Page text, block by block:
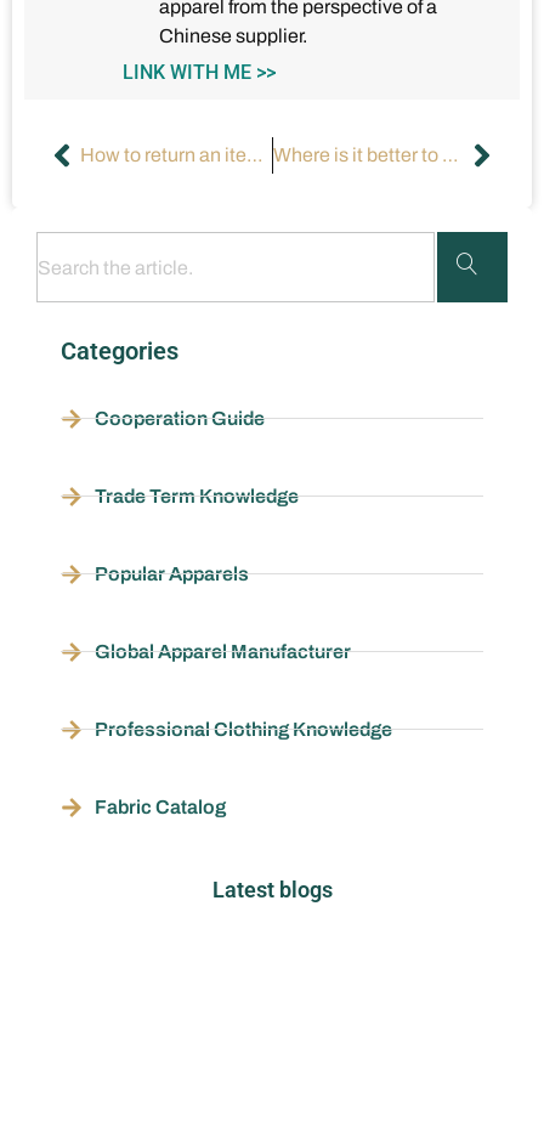
apparel from the perspective of a
Chinese supplier.
LINK WITH ME >>
How to return an item after 30 days? Where is it better to buy plus-sized clothing for women?
Categories
Cooperation Guide
Trade Term Knowledge
Popular Apparels
Global Apparel Manufacturer
Professional Clothing Knowledge
Fabric Catalog
Latest blogs